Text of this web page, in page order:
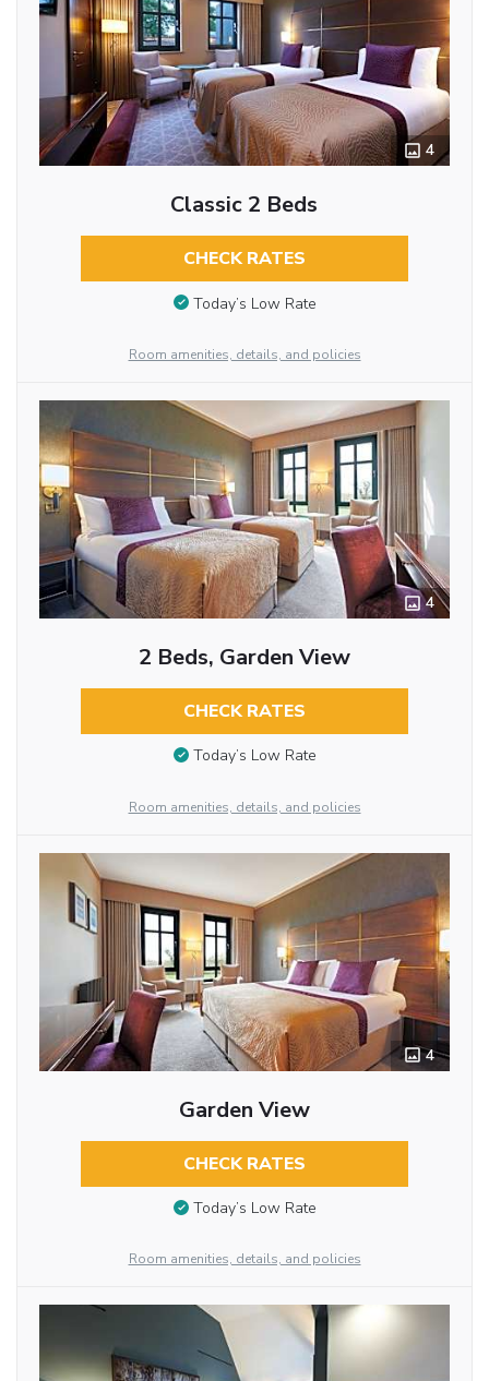
4
Classic 2 Beds
CHECK RATES
Today’s Low Rate
Room amenities, details, and policies
4
2 Beds, Garden View
CHECK RATES
Today’s Low Rate
Room amenities, details, and policies
4
Garden View
CHECK RATES
Today’s Low Rate
Room amenities, details, and policies